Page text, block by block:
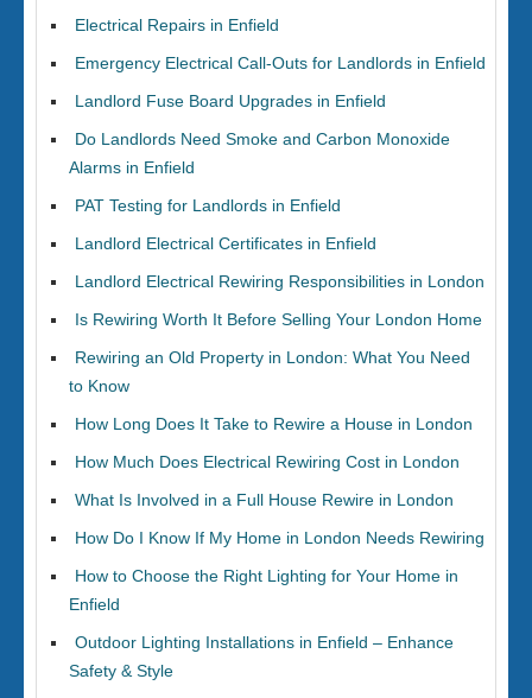
Electrical Repairs in Enfield
Emergency Electrical Call-Outs for Landlords in Enfield
Landlord Fuse Board Upgrades in Enfield
Do Landlords Need Smoke and Carbon Monoxide
Alarms in Enfield
PAT Testing for Landlords in Enfield
Landlord Electrical Certificates in Enfield
Landlord Electrical Rewiring Responsibilities in London
Is Rewiring Worth It Before Selling Your London Home
Rewiring an Old Property in London: What You Need
to Know
How Long Does It Take to Rewire a House in London
How Much Does Electrical Rewiring Cost in London
What Is Involved in a Full House Rewire in London
How Do I Know If My Home in London Needs Rewiring
How to Choose the Right Lighting for Your Home in
Enfield
Outdoor Lighting Installations in Enfield – Enhance
Safety & Style